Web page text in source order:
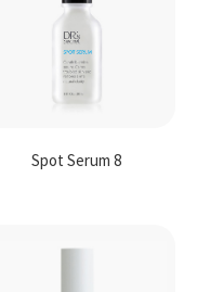
Spot Serum 8